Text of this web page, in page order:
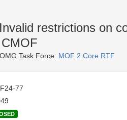
restrictions on
OMG Task Force: MOF 2 Core RTF
77